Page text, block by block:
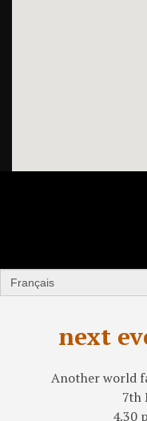
next
Another world
7th
4.30